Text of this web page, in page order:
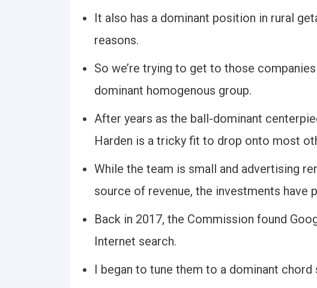
It also has a dominant position in rural
reasons.
So we’re trying to get to those
dominant homogenous group.
After years as the ball-dominant
Harden is a tricky fit to drop onto most
While the team is small and advertising
source of revenue, the investments have
Back in 2017, the Commission found
Internet search.
I began to tune them to a dominant